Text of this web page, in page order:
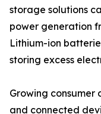
storage solutions
power generation
Lithium-ion
storing excess
Growing
and connected